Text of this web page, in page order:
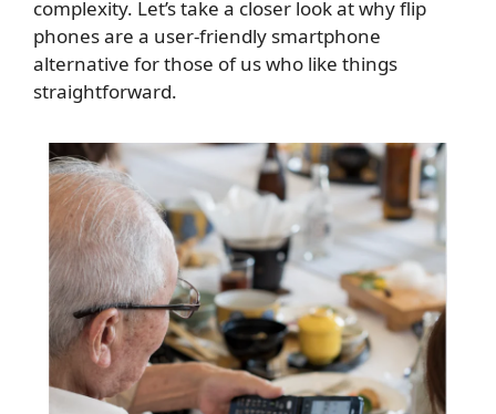
complexity. Let’s take a closer look at why flip
phones are a user-friendly smartphone
alternative for those of us who like things
straightforward.